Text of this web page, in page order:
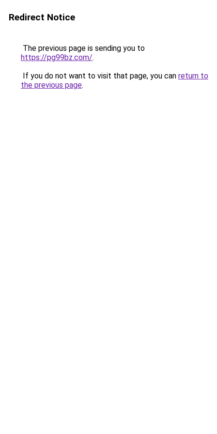
Redirect Notice
The previous page is sending you to
https://pg99bz.com/.
If you do not want to visit that page, you can return to
the previous page.